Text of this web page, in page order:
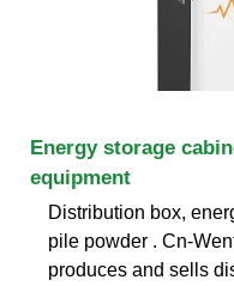
Energy storage
equipment
Distribution box,
pile powder . Cn-
produces and sells